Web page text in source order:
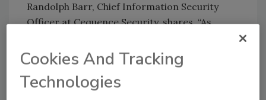
Randolph Barr, Chief Information Security
Officer at Cequence Security, shares, “As
Context Protocol (MCP), and autonomous
browsing capabilities, we’re seeing a pattern
develop: AI-native browsers are introducing
Cookies And Tracking
Technologies